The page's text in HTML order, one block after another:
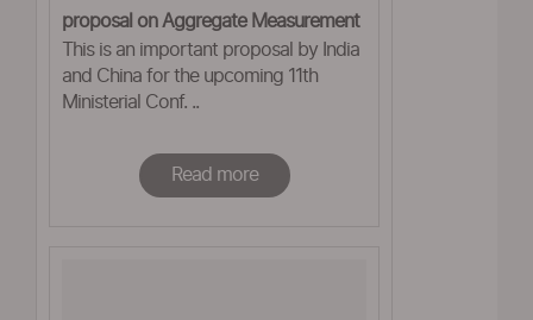
proposal on Aggregate Measurement
of Support in WTO
This is an important proposal by India
and China for the upcoming 11th
Ministerial Conf. ..
Read more